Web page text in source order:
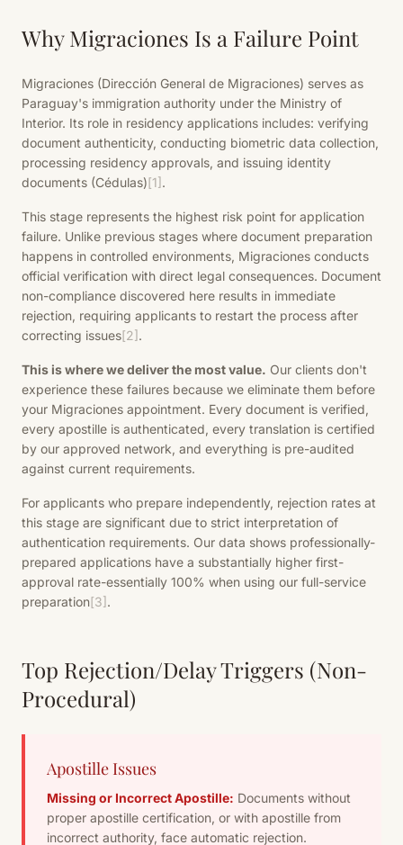
Why Migraciones Is a Failure Point
Migraciones (Dirección General de Migraciones) serves as
Paraguay's immigration authority under the Ministry of
Interior. Its role in residency applications includes: verifying
document authenticity, conducting biometric data collection,
processing residency approvals, and issuing identity
documents (Cédulas)[1] .
This stage represents the highest risk point for application
failure. Unlike previous stages where document preparation
happens in controlled environments, Migraciones conducts
official verification with direct legal consequences. Document
non-compliance discovered here results in immediate
rejection, requiring applicants to restart the process after
correcting issues[2] .
This is where we deliver the most value. Our clients don't
experience these failures because we eliminate them before
your Migraciones appointment. Every document is verified,
every apostille is authenticated, every translation is certified
by our approved network, and everything is pre-audited
against current requirements.
For applicants who prepare independently, rejection rates at
this stage are significant due to strict interpretation of
authentication requirements. Our data shows professionally-
prepared applications have a substantially higher first-
approval rate-essentially 100% when using our full-service
preparation[3] .
Top Rejection/Delay Triggers (Non-
Procedural)
Apostille Issues
Missing or Incorrect Apostille: Documents without
proper apostille certification, or with apostille from
incorrect authority, face automatic rejection.